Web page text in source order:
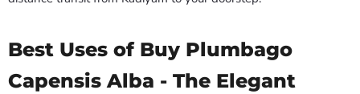
Best Uses of Buy Plumbago
Capensis Alba - The Elegant